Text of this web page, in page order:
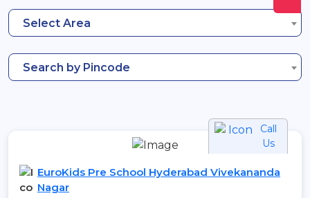
Select Area
Search by Pincode
Call
Us
EuroKids Pre School Hyderabad Vivekananda
Nagar